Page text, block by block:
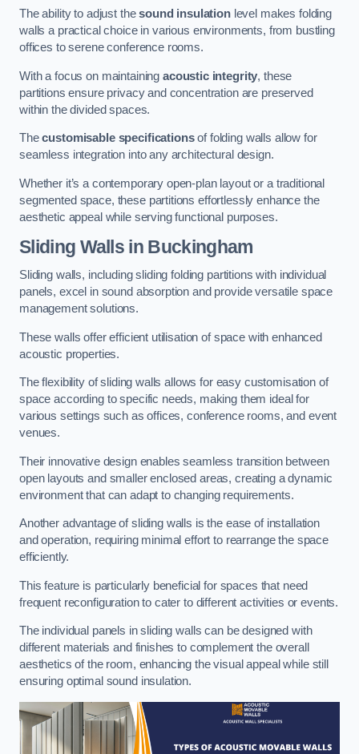
The ability to adjust thesound insulationlevel makes folding
walls a practical choice in various environments, from bustling
offices to serene conference rooms.
With a focus on maintaining acoustic integrity, these
partitions ensure privacy and concentration are preserved
within the divided spaces.
Thecustomisable specificationsof folding walls allow for
seamless integration into any architectural design.
Whether it’s a contemporary open-plan layout or a traditional
segmented space, these partitions effortlessly enhance the
aesthetic appeal while serving functional purposes.
Sliding Walls in Buckingham
Sliding walls, including sliding folding partitions with individual
panels, excel in sound absorption and provide versatile space
management solutions.
These walls offer efficient utilisation of space with enhanced
acoustic properties.
The flexibility of sliding walls allows for easy customisation of
space according to specific needs, making them ideal for
various settings such as offices, conference rooms, and event
venues.
Their innovative design enables seamless transition between
open layouts and smaller enclosed areas, creating a dynamic
environment that can adapt to changing requirements.
Another advantage of sliding walls is the ease of installation
and operation, requiring minimal effort to rearrange the space
efficiently.
This feature is particularly beneficial for spaces that need
frequent reconfiguration to cater to different activities or events.
The individual panels in sliding walls can be designed with
different materials and finishes to complement the overall
aesthetics of the room, enhancing the visual appeal while still
ensuring optimal sound insulation.